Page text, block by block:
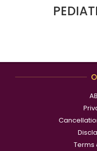
Terms